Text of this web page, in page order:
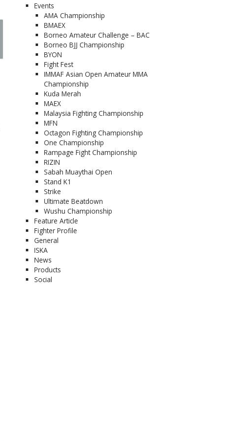
Events
AMA Championship
BMAEX
Borneo Amateur Challenge – BAC
Borneo BJJ Championship
BYON
Fight Fest
IMMAF Asian Open Amateur MMA
Championship
Kuda Merah
MAEX
Malaysia Fighting Championship
MFN
Octagon Fighting Championship
One Championship
Rampage Fight Championship
RIZIN
Sabah Muaythai Open
Stand K1
Strike
Ultimate Beatdown
Wushu Championship
Feature Article
Fighter Profile
General
ISKA
News
Products
Social